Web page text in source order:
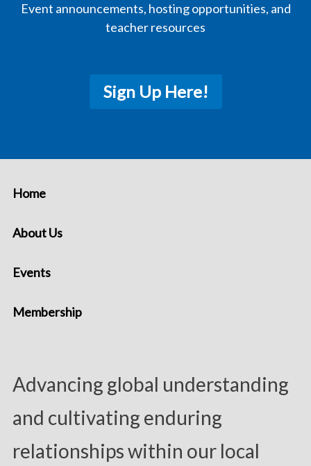
Event announcements, hosting opportunities, and
teacher resources
Sign Up Here!
Advancing global understanding
and cultivating enduring
relationships within our local
Home
About Us
Events
Membership